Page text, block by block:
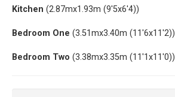
Kitchen (2.87mx1.93m (9'5x6'4))
Bedroom One (3.51mx3.40m (11'6x11'2))
Bedroom Two (3.38mx3.35m (11'1x11'0))